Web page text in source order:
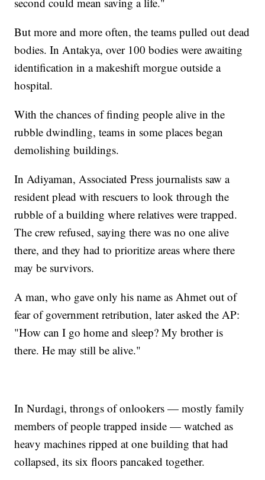
But more and more often, the teams pulled out dead
bodies. In Antakya, over 100 bodies were awaiting
identification in a makeshift morgue outside a
hospital.
With the chances of finding people alive in the
rubble dwindling, teams in some places began
demolishing buildings.
In Adiyaman, Associated Press journalists saw a
resident plead with rescuers to look through the
rubble of a building where relatives were trapped.
The crew refused, saying there was no one alive
there, and they had to prioritize areas where there
may be survivors.
A man, who gave only his name as Ahmet out of
fear of government retribution, later asked the AP:
"How can I go home and sleep? My brother is
there. He may still be alive."
In Nurdagi, throngs of onlookers — mostly family
members of people trapped inside — watched as
heavy machines ripped at one building that had
collapsed, its six floors pancaked together.